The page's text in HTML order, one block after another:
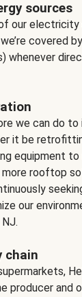
sources
our
covered
whenever
we can do to
it be
equipment
more rooftop
our
chain
producer and